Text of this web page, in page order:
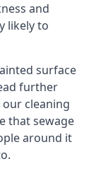
and
likely to
surface
further
cleaning
that sewage
around it